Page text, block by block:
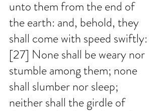
unto them from the end of
the earth: and, behold, they
shall come with speed swiftly:
[27] None shall be weary nor
stumble among them; none
shall slumber nor sleep;
neither shall the girdle of